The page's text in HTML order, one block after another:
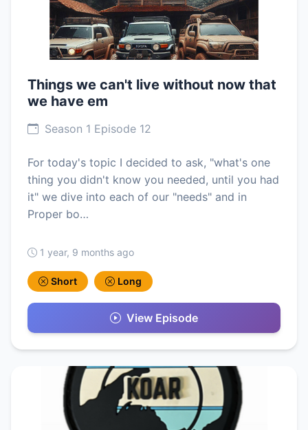
Things we can't live without now that
we have em
Season 1 Episode 12
For today's topic I decided to ask, "what's one
thing you didn't know you needed, until you had
it" we dive into each of our "needs" and in
Proper bo…
1 year, 9 months ago
Short Long
View Episode